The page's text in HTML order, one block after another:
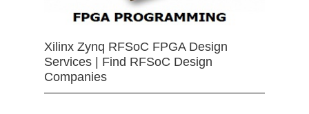
Xilinx Zynq RFSoC FPGA Design
Services | Find RFSoC Design
Companies